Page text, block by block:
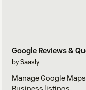
Google Reviews &
by Saasly
Manage Google
Business listings